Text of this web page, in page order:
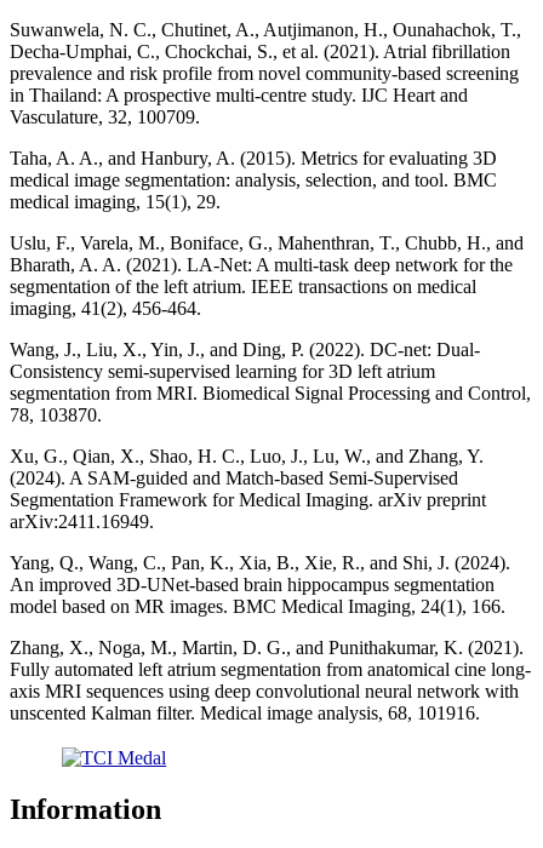
Suwanwela, N. C., Chutinet, A., Autjimanon, H., Ounahachok, T.,
Decha-Umphai, C., Chockchai, S., et al. (2021). Atrial fibrillation
prevalence and risk profile from novel community-based screening
in Thailand: A prospective multi-centre study. IJC Heart and
Vasculature, 32, 100709.
Taha, A. A., and Hanbury, A. (2015). Metrics for evaluating 3D
medical image segmentation: analysis, selection, and tool. BMC
medical imaging, 15(1), 29.
Uslu, F., Varela, M., Boniface, G., Mahenthran, T., Chubb, H., and
Bharath, A. A. (2021). LA-Net: A multi-task deep network for the
segmentation of the left atrium. IEEE transactions on medical
imaging, 41(2), 456-464.
Wang, J., Liu, X., Yin, J., and Ding, P. (2022). DC-net: Dual-
Consistency semi-supervised learning for 3D left atrium
segmentation from MRI. Biomedical Signal Processing and Control,
78, 103870.
Xu, G., Qian, X., Shao, H. C., Luo, J., Lu, W., and Zhang, Y.
(2024). A SAM-guided and Match-based Semi-Supervised
Segmentation Framework for Medical Imaging. arXiv preprint
arXiv:2411.16949.
Yang, Q., Wang, C., Pan, K., Xia, B., Xie, R., and Shi, J. (2024).
An improved 3D-UNet-based brain hippocampus segmentation
model based on MR images. BMC Medical Imaging, 24(1), 166.
Zhang, X., Noga, M., Martin, D. G., and Punithakumar, K. (2021).
Fully automated left atrium segmentation from anatomical cine long-
axis MRI sequences using deep convolutional neural network with
unscented Kalman filter. Medical image analysis, 68, 101916.
Information